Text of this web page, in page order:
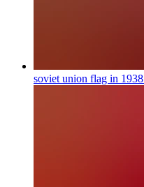
soviet union flag in 1938